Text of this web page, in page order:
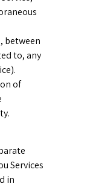
between
to, any
of
Services
in